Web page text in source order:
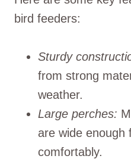
bird feeders:
Sturdy
from strong
weather.
Large perches:
are wide enough
comfortably.